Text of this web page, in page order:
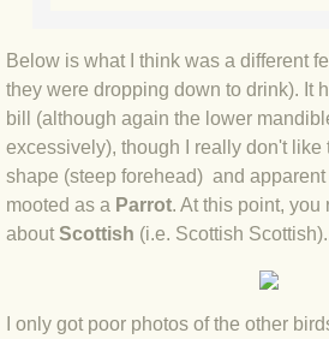
BLOG 24 Dec
BLOG 18 Dec
BLOG 17 Dec
BLOG 13 Dec
BLOG 18 Nov 22
Below is what I think was a different
they were dropping down to drink). It
bill (although again the lower
excessively), though I really don't like
shape (steep forehead) and
mooted as a Parrot. At this point, you
about Scottish (i.e. Scottish
I only got poor photos of the other